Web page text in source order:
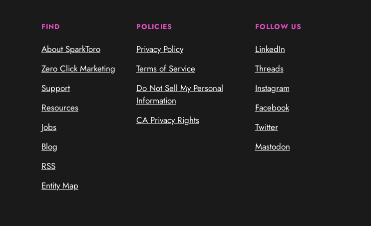
FIND
About SparkToro
Zero Click Marketing
Support
Resources
Jobs
Blog
RSS
Entity Map
POLICIES
Privacy Policy
Terms of Service
Do Not Sell My Personal
Information
CA Privacy Rights
FOLLOW US
LinkedIn
Threads
Instagram
Facebook
Twitter
Mastodon